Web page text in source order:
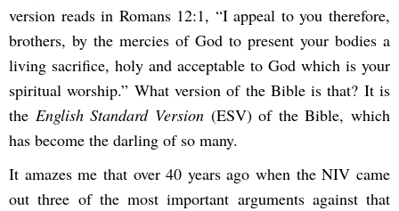
version reads in Romans 12:1, “I appeal to you therefore,
brothers, by the mercies of God to present your bodies a
living sacrifice, holy and acceptable to God which is your
spiritual worship.” What version of the Bible is that? It is
the English Standard Version (ESV) of the Bible, which
has become the darling of so many.
It amazes me that over 40 years ago when the NIV came
out three of the most important arguments against that